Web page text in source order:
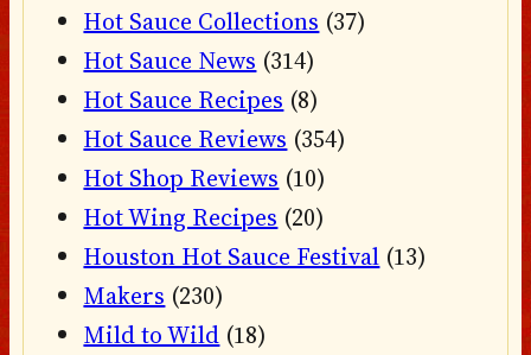
Hot Sauce Collections (37)
Hot Sauce News (314)
Hot Sauce Recipes (8)
Hot Sauce Reviews (354)
Hot Shop Reviews (10)
Hot Wing Recipes (20)
Houston Hot Sauce Festival (13)
Makers (230)
Mild to Wild (18)